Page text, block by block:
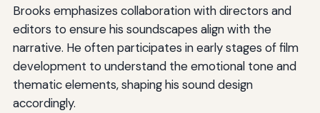
Brooks emphasizes collaboration with directors and
editors to ensure his soundscapes align with the
narrative. He often participates in early stages of film
development to understand the emotional tone and
thematic elements, shaping his sound design
accordingly.